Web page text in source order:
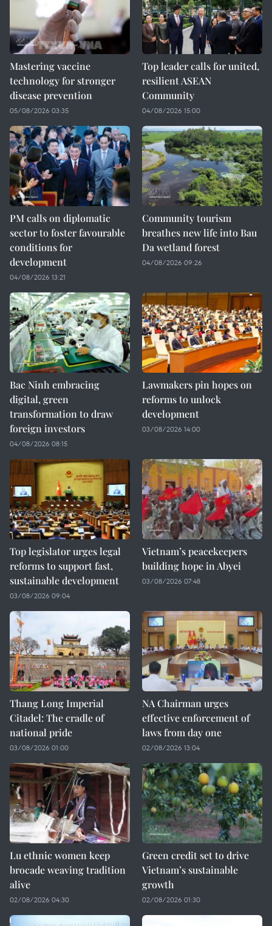
Mastering vaccine
technology for stronger
disease prevention
05/08/2026 03:35
Top leader calls for united,
resilient ASEAN
Community
04/08/2026 15:00
PM calls on diplomatic
sector to foster favourable
conditions for
development
04/08/2026 13:21
Community tourism
breathes new life into Bau
Da wetland forest
04/08/2026 09:26
Bac Ninh embracing
digital, green
transformation to draw
foreign investors
04/08/2026 08:15
Lawmakers pin hopes on
reforms to unlock
development
03/08/2026 14:00
Top legislator urges legal
reforms to support fast,
sustainable development
03/08/2026 09:04
Vietnam’s peacekeepers
building hope in Abyei
03/08/2026 07:48
Thang Long Imperial
Citadel: The cradle of
national pride
03/08/2026 01:00
NA Chairman urges
effective enforcement of
laws from day one
02/08/2026 13:04
Lu ethnic women keep
brocade weaving tradition
alive
02/08/2026 04:30
Green credit set to drive
Vietnam’s sustainable
growth
02/08/2026 01:30